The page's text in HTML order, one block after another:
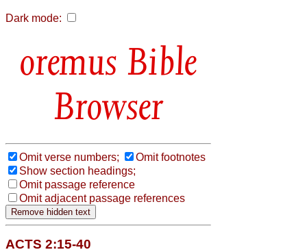
Dark mode:
Bible
Browser
Omit verse numbers;
Omit footnotes
Show section headings;
Omit passage reference
Omit adjacent passage references
ACTS 2:15-40